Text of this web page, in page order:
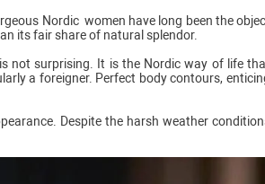
Nordic women have long been the
its fair share of natural splendor.
not surprising. It is the Nordic way of life
a foreigner. Perfect body contours,
Despite the harsh weather